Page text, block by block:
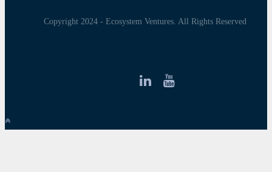
Copyright 2024 - Ecosystem Ventures. All Rights Reserved